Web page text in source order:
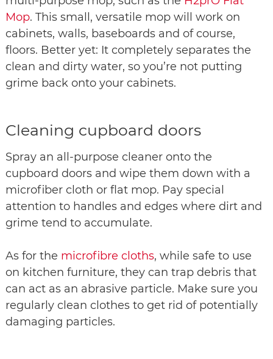
Mop. This small, versatile mop will work on
cabinets, walls, baseboards and of course,
floors. Better yet: It completely separates the
clean and dirty water, so you’re not putting
grime back onto your cabinets.
Cleaning cupboard doors
Spray an all-purpose cleaner onto the
cupboard doors and wipe them down with a
microfiber cloth or flat mop. Pay special
attention to handles and edges where dirt and
grime tend to accumulate.
As for the microfibre cloths, while safe to use
on kitchen furniture, they can trap debris that
can act as an abrasive particle. Make sure you
regularly clean clothes to get rid of potentially
damaging particles.